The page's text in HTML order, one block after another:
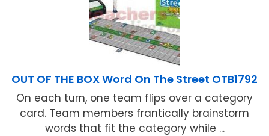
OUT OF THE BOX Word On The Street OTB1792
On each turn, one team flips over a category
card. Team members frantically brainstorm
words that fit the category while ...